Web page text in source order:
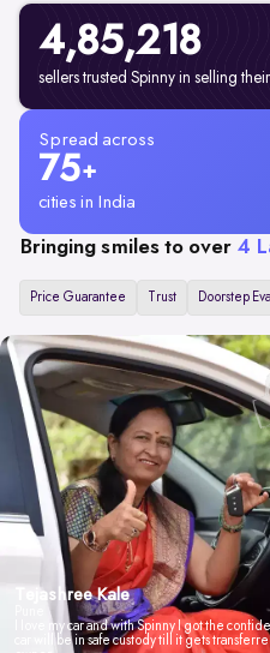
4,85,218
sellers trusted Spinny in selling
Spread across
75+
cities in India
Bringing smiles to over 4
Price Guarantee Trust Doorstep
Tejashree Kale
I love my car and with Spinny I got the
car will be in safe custody till it gets